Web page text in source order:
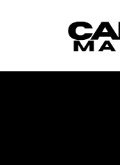
Skip to content